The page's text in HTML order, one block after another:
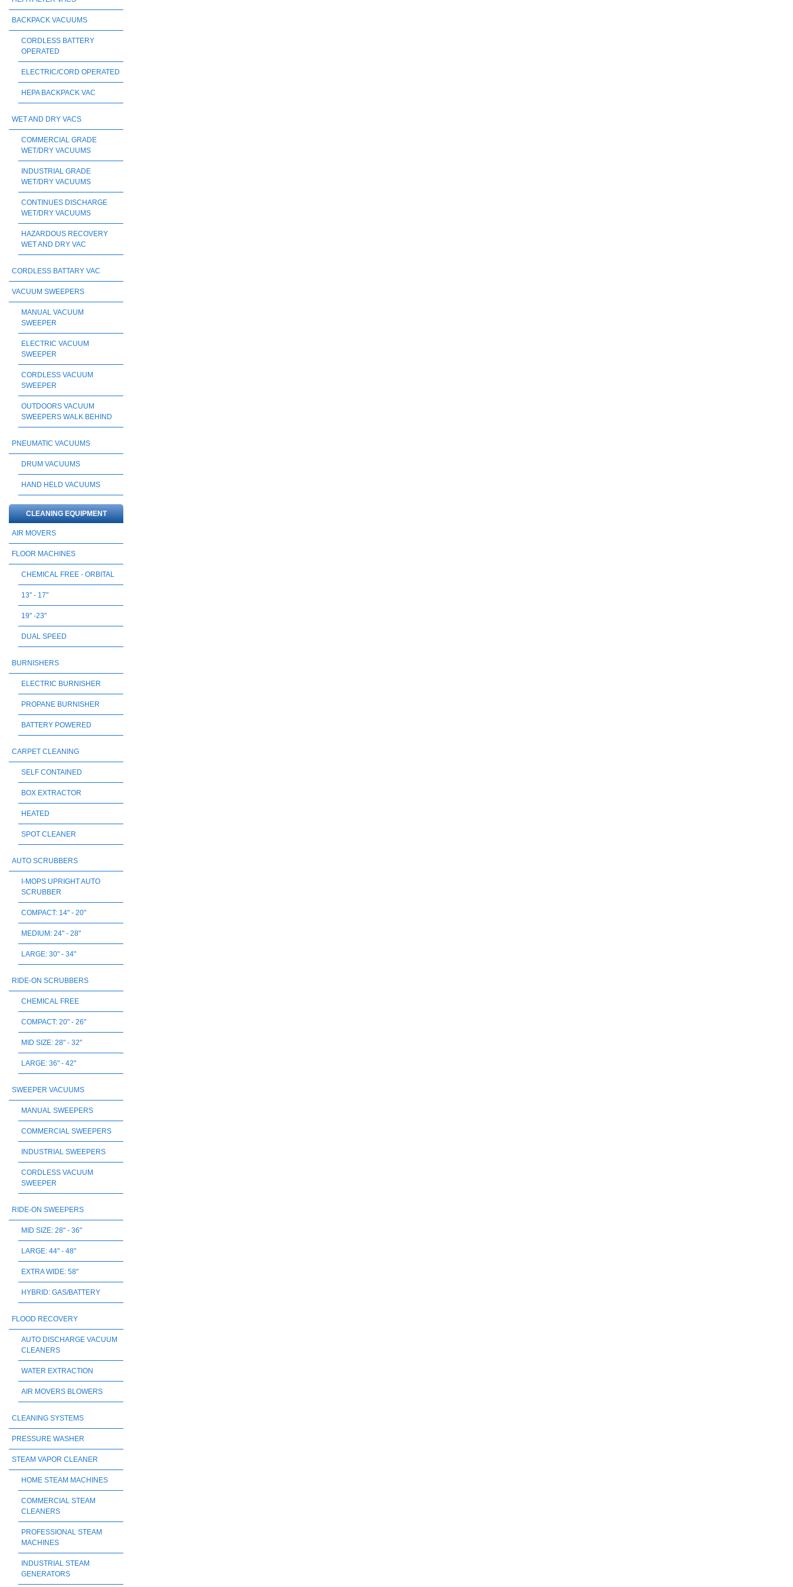
BACKPACK VACUUMS
CORDLESS BATTERY
OPERATED
ELECTRIC/CORD OPERATED
HEPA BACKPACK VAC
WET AND DRY VACS
COMMERCIAL GRADE
WET/DRY VACUUMS
INDUSTRIAL GRADE
WET/DRY VACUUMS
CONTINUES DISCHARGE
WET/DRY VACUUMS
HAZARDOUS RECOVERY
WET AND DRY VAC
CORDLESS BATTARY VAC
VACUUM SWEEPERS
MANUAL VACUUM
SWEEPER
ELECTRIC VACUUM
SWEEPER
CORDLESS VACUUM
SWEEPER
OUTDOORS VACUUM
SWEEPERS WALK BEHIND
PNEUMATIC VACUUMS
DRUM VACUUMS
HAND HELD VACUUMS
CLEANING EQUIPMENT
AIR MOVERS
FLOOR MACHINES
CHEMICAL FREE - ORBITAL
13" - 17"
19" -23"
DUAL SPEED
BURNISHERS
ELECTRIC BURNISHER
PROPANE BURNISHER
BATTERY POWERED
CARPET CLEANING
SELF CONTAINED
BOX EXTRACTOR
HEATED
SPOT CLEANER
AUTO SCRUBBERS
I-MOPS UPRIGHT AUTO
SCRUBBER
COMPACT: 14" - 20"
MEDIUM: 24" - 28"
LARGE: 30" - 34"
RIDE-ON SCRUBBERS
CHEMICAL FREE
COMPACT: 20" - 26"
MID SIZE: 28" - 32"
LARGE: 36" - 42"
SWEEPER VACUUMS
MANUAL SWEEPERS
COMMERCIAL SWEEPERS
INDUSTRIAL SWEEPERS
CORDLESS VACUUM
SWEEPER
RIDE-ON SWEEPERS
MID SIZE: 28" - 36"
LARGE: 44" - 48"
EXTRA WIDE: 58"
HYBRID: GAS/BATTERY
FLOOD RECOVERY
AUTO DISCHARGE VACUUM
CLEANERS
WATER EXTRACTION
AIR MOVERS BLOWERS
CLEANING SYSTEMS
PRESSURE WASHER
STEAM VAPOR CLEANER
HOME STEAM MACHINES
COMMERCIAL STEAM
CLEANERS
PROFESSIONAL STEAM
MACHINES
INDUSTRIAL STEAM
GENERATORS